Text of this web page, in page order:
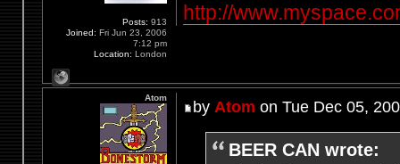
http://
Posts: 913
Joined: Fri Jun 23, 2006
7:12 pm
Location: London
by Atom on Tue Dec 05,
BEER CAN wrote:
Atom